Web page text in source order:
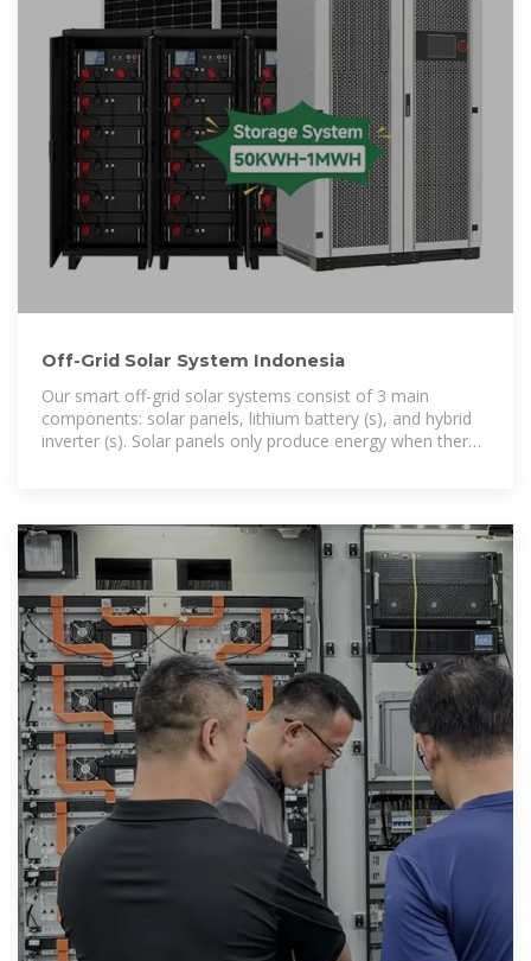
Off-Grid Solar System Indonesia
Our smart off-grid solar systems consist of 3 main
components: solar panels, lithium battery (s), and hybrid
inverter (s). Solar panels only produce energy when there